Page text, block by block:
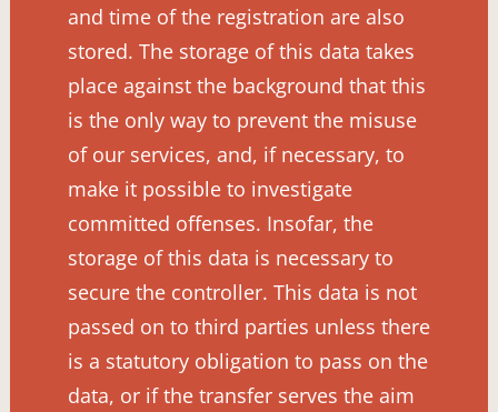
and time of the registration are also
stored. The storage of this data takes
place against the background that this
is the only way to prevent the misuse
of our services, and, if necessary, to
make it possible to investigate
committed offenses. Insofar, the
storage of this data is necessary to
secure the controller. This data is not
passed on to third parties unless there
is a statutory obligation to pass on the
data, or if the transfer serves the aim